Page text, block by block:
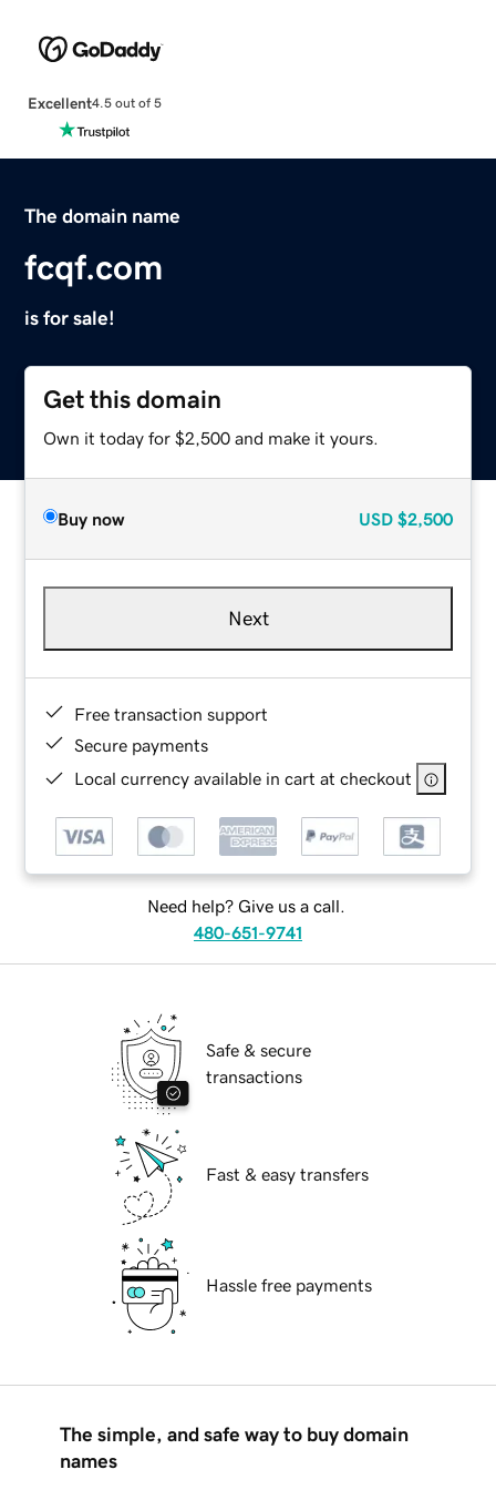
Excellent4.5 out of 5
The domain name
fcqf.com
is for sale!
Get this domain
Own it today for $2,500 and make it yours.
Buy now USD $2,500
Next
Free transaction support
Secure payments
Local currency available in cart at checkout
Need help? Give us a call.
480-651-9741
Safe & secure
transactions
Fast & easy transfers
Hassle free payments
The simple, and safe way to buy domain
names